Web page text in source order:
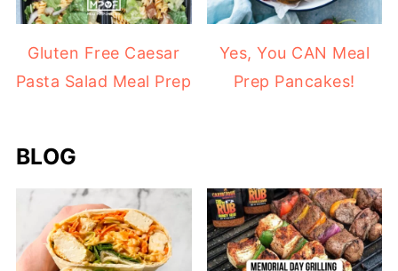
Gluten Free Caesar
Pasta Salad Meal Prep
Yes, You CAN Meal
Prep Pancakes!
BLOG